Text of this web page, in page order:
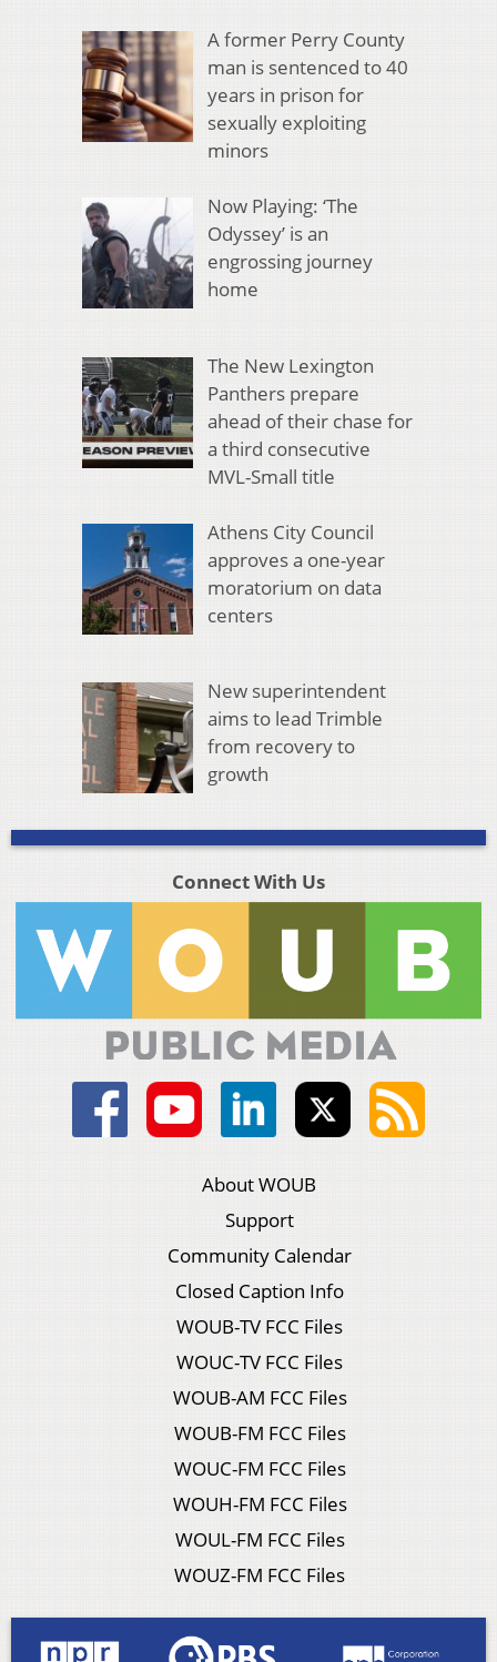
A former Perry County
man is sentenced to 40
years in prison for
sexually exploiting
minors
Now Playing: ‘The
Odyssey’ is an
engrossing journey
home
The New Lexington
Panthers prepare
ahead of their chase for
a third consecutive
MVL-Small title
Athens City Council
approves a one-year
moratorium on data
centers
New superintendent
aims to lead Trimble
from recovery to
growth
Connect With Us
About WOUB
Support
Community Calendar
Closed Caption Info
WOUB-TV FCC Files
WOUC-TV FCC Files
WOUB-AM FCC Files
WOUB-FM FCC Files
WOUC-FM FCC Files
WOUH-FM FCC Files
WOUL-FM FCC Files
WOUZ-FM FCC Files